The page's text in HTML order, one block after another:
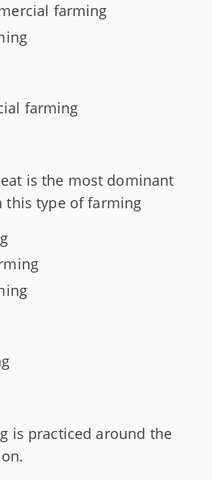
farming
farming
is the most dominant
this type of farming
is practiced around the